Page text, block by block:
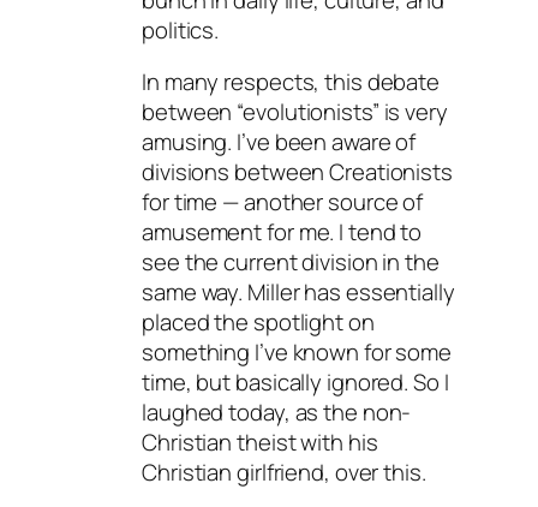
politics.
In many respects, this debate
between “evolutionists” is very
amusing. I’ve been aware of
divisions between Creationists
for time — another source of
amusement for me. I tend to
see the current division in the
same way. Miller has essentially
placed the spotlight on
something I’ve known for some
time, but basically ignored. So I
laughed today, as the non-
Christian theist with his
Christian girlfriend, over this.